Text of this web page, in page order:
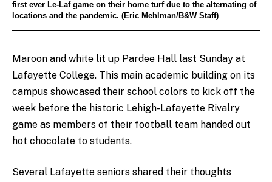
first ever Le-Laf game on their home turf due to the alternating of
locations and the pandemic. (Eric Mehlman/B&W Staff)
Maroon and white lit up Pardee Hall last Sunday at
Lafayette College. This main academic building on its
campus showcased their school colors to kick off the
week before the historic Lehigh-Lafayette Rivalry
game as members of their football team handed out
hot chocolate to students.
Several Lafayette seniors shared their thoughts